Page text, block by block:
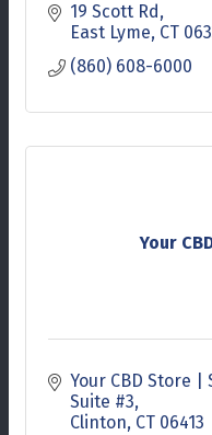
19 Scott Rd
East Lyme CT
(860) 608-6000
Your
Your CBD Store |
Suite #3
Clinton CT 06413